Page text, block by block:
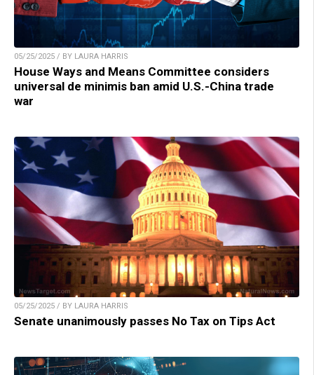
05/25/2025 / BY LAURA HARRIS
House Ways and Means Committee considers
universal de minimis ban amid U.S.-China trade
war
05/25/2025 / BY LAURA HARRIS
Senate unanimously passes No Tax on Tips Act